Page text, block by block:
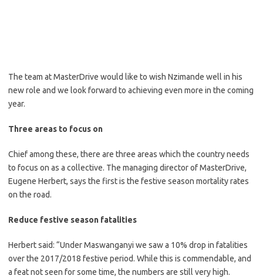
The team at MasterDrive would like to wish Nzimande well in his
new role and we look forward to achieving even more in the coming
year.
Three areas to focus on
Chief among these, there are three areas which the country needs
to focus on as a collective. The managing director of MasterDrive,
Eugene Herbert, says the first is the festive season mortality rates
on the road.
Reduce festive season fatalities
Herbert said: “Under Maswanganyi we saw a 10% drop in fatalities
over the 2017/2018 festive period. While this is commendable, and
a feat not seen for some time, the numbers are still very high.